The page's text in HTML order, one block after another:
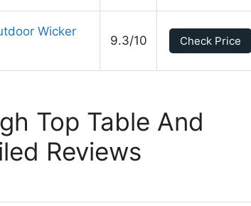
Wicker
9.3/10 Check Price
Top Table And
Reviews